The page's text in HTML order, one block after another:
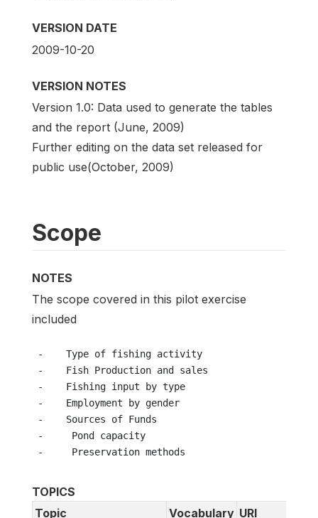
VERSION DATE
2009-10-20
VERSION NOTES
Version 1.0: Data used to generate the tables
and the report (June, 2009)
Further editing on the data set released for
public use(October, 2009)
Scope
NOTES
The scope covered in this pilot exercise
included
-    Type of fishing activity
-    Fish Production and sales
-    Fishing input by type
-    Employment by gender
-    Sources of Funds
-     Pond capacity
-     Preservation methods
TOPICS
Topic
Vocabulary URI